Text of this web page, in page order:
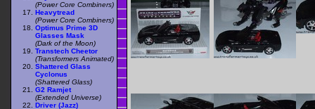
(Power Core Combiners)
Heavytread
(Power Core Combiners)
Optimus Prime 3D
Glasses Mask
(Dark of the Moon)
Transtech Cheetor
(Transformers Animated)
Shattered Glass
Cyclonus
(Shattered Glass)
G2 Ramjet
(Extended Universe)
Driver (Jazz)